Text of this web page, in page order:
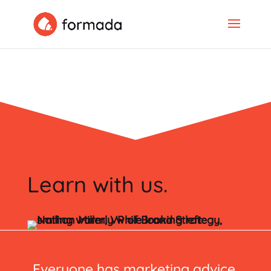
Learn with us.